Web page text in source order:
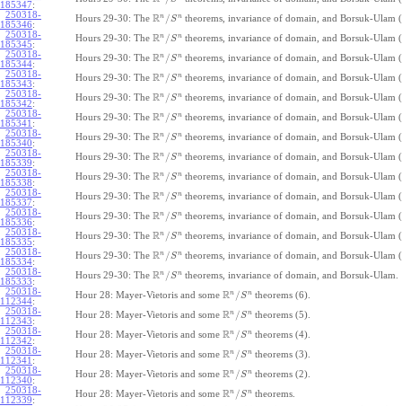
185347:
250318-
185346:
Hours 29-30: The Rn /Sn theorems, invariance of domain, and Borsuk-Ulam
250318-
185345:
Hours 29-30: The Rn /Sn theorems, invariance of domain, and Borsuk-Ulam
250318-
185344:
Hours 29-30: The Rn /Sn theorems, invariance of domain, and Borsuk-Ulam
250318-
185343:
Hours 29-30: The Rn /Sn theorems, invariance of domain, and Borsuk-Ulam
250318-
185342:
Hours 29-30: The Rn /Sn theorems, invariance of domain, and Borsuk-Ulam
250318-
185341 :
Hours 29-30: The Rn /Sn theorems, invariance of domain, and Borsuk-Ulam
250318-
185340:
Hours 29-30: The Rn /Sn theorems, invariance of domain, and Borsuk-Ulam
250318-
185339:
Hours 29-30: The Rn /Sn theorems, invariance of domain, and Borsuk-Ulam
250318-
185338:
Hours 29-30: The Rn /Sn theorems, invariance of domain, and Borsuk-Ulam
250318-
185337:
Hours 29-30: The Rn /Sn theorems, invariance of domain, and Borsuk-Ulam
250318-
185336:
Hours 29-30: The Rn /Sn theorems, invariance of domain, and Borsuk-Ulam
250318-
185335:
Hours 29-30: The Rn /Sn theorems, invariance of domain, and Borsuk-Ulam
250318-
185334:
Hours 29-30: The Rn /Sn theorems, invariance of domain, and Borsuk-Ulam
250318-
185333:
Hours 29-30: The Rn /Sn theorems, invariance of domain, and Borsuk-Ulam.
250318-
112344:
Hour 28: Mayer-Vietoris and some Rn /Sn theorems (6).
250318-
112343:
Hour 28: Mayer-Vietoris and some Rn /Sn theorems (5).
250318-
112342:
Hour 28: Mayer-Vietoris and some Rn /Sn theorems (4).
250318-
112341 :
Hour 28: Mayer-Vietoris and some Rn /Sn theorems (3).
250318-
112340:
Hour 28: Mayer-Vietoris and some Rn /Sn theorems (2).
250318-
112339:
Hour 28: Mayer-Vietoris and some Rn /Sn theorems.